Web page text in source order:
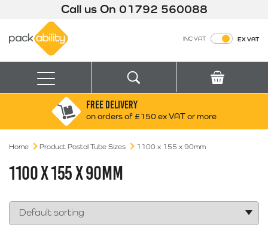
Call us On 01792 560088
INC VAT EX VAT
Menu
Search for:
Box finder
FREE DELIVERY
on orders of £150 ex VAT or more
Home Product Postal Tube Sizes 1100 x 155 x 90mm
1100 X 155 X 90MM